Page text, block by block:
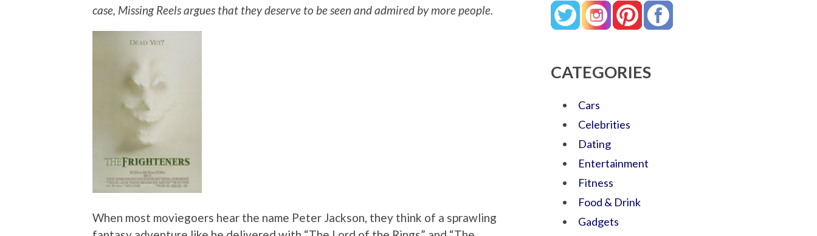
case, Missing Reels argues that they deserve to be seen and admired by more people.
When most moviegoers hear the name Peter Jackson, they think of a sprawling
CATEGORIES
Cars
Celebrities
Dating
Entertainment
Fitness
Food & Drink
Gadgets